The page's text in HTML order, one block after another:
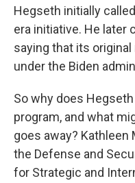
Hegseth initially
era initiative. He later
saying that its
under the Biden
So why does
program, and what
goes away?
the Defense and
for Strategic and